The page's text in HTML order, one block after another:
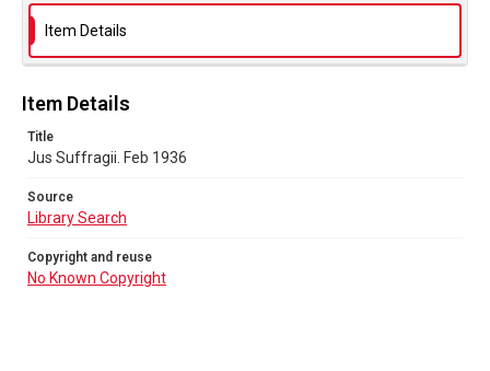
Item Details
Item Details
Title
Jus Suffragii. Feb 1936
Source
Library Search
Copyright and reuse
No Known Copyright